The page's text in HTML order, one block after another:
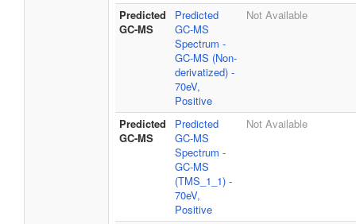
Predicted
GC-MS
Predicted
GC-MS
Spectrum -
GC-MS (Non-
derivatized) -
70eV,
Positive
Not Available
Predicted
GC-MS
Predicted
GC-MS
Spectrum -
GC-MS
(TMS_1_1) -
70eV,
Positive
Not Available